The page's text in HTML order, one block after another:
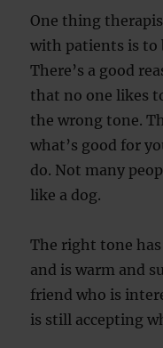
One thing
with patients is to
There’s a good
that no one likes
the wrong tone.
what’s good for
do. Not many
like a dog.
The right tone
and is warm and
friend who is
is still accepting